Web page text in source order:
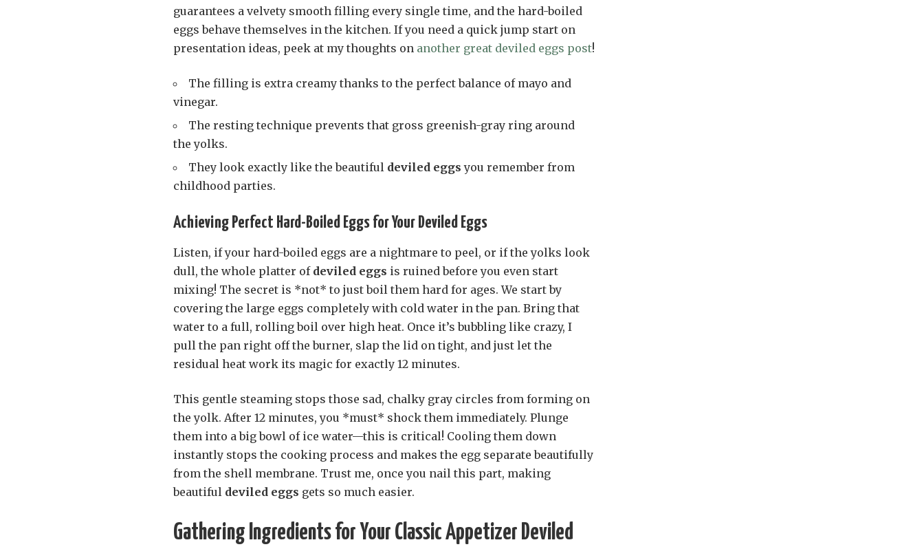
guarantees a velvety smooth filling every single time, and the hard-boiled
eggs behave themselves in the kitchen. If you need a quick jump start on
presentation ideas, peek at my thoughts on another great deviled eggs post!
The filling is extra creamy thanks to the perfect balance of mayo and
vinegar.
The resting technique prevents that gross greenish-gray ring around
the yolks.
They look exactly like the beautiful deviled eggs you remember from
childhood parties.
Achieving Perfect Hard-Boiled Eggs for Your Deviled Eggs
Listen, if your hard-boiled eggs are a nightmare to peel, or if the yolks look
dull, the whole platter of deviled eggs is ruined before you even start
mixing! The secret is *not* to just boil them hard for ages. We start by
covering the large eggs completely with cold water in the pan. Bring that
water to a full, rolling boil over high heat. Once it’s bubbling like crazy, I
pull the pan right off the burner, slap the lid on tight, and just let the
residual heat work its magic for exactly 12 minutes.
This gentle steaming stops those sad, chalky gray circles from forming on
the yolk. After 12 minutes, you *must* shock them immediately. Plunge
them into a big bowl of ice water—this is critical! Cooling them down
instantly stops the cooking process and makes the egg separate beautifully
from the shell membrane. Trust me, once you nail this part, making
beautiful deviled eggs gets so much easier.
Gathering Ingredients for Your Classic Appetizer Deviled